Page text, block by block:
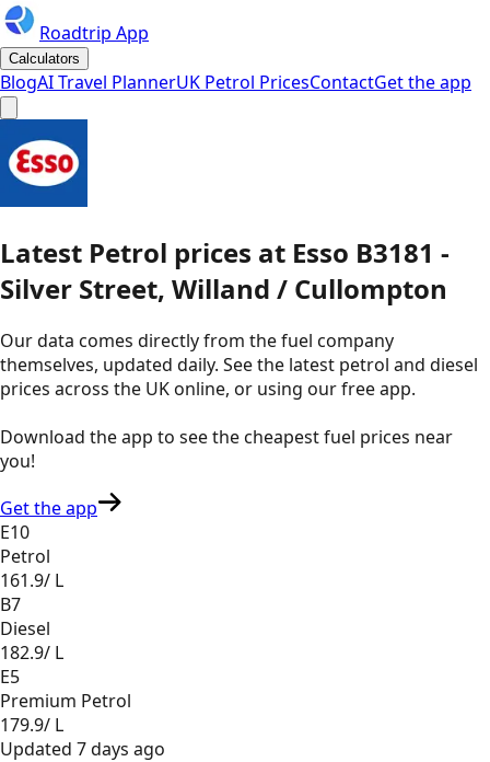
Roadtrip App
Calculators
BlogAI Travel PlannerUK Petrol PricesContactGet the app
Latest Petrol prices at Esso B3181 -
Silver Street, Willand / Cullompton
Our data comes directly from the fuel company
themselves, updated daily. See the latest petrol and diesel
prices across the UK online, or using our free app.
Download the app to see thecheapest fuel prices near
you!
Get the app
E10
Petrol
161.9/ L
B7
Diesel
182.9/ L
E5
Premium Petrol
179.9/ L
Updated 7 days ago